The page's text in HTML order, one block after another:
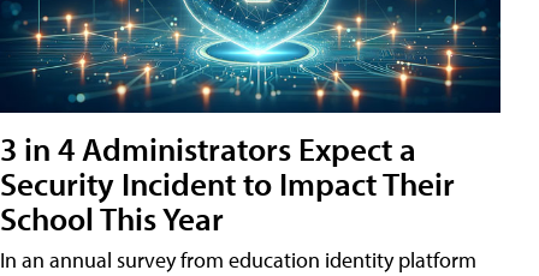
3 in 4 Administrators Expect a
Security Incident to Impact Their
School This Year
In an annual survey from education identity platform